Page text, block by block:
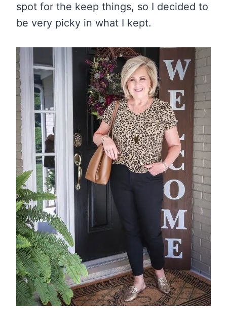
spot for the keep things, so I decided to
be very picky in what I kept.